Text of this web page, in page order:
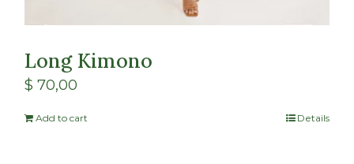
Long Kimono
$ 70,00
Add to cart Details